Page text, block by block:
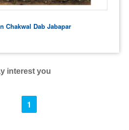
Chakwal Dab Jabapar
interest you
1